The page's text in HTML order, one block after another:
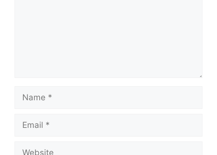
Name
Email
Website